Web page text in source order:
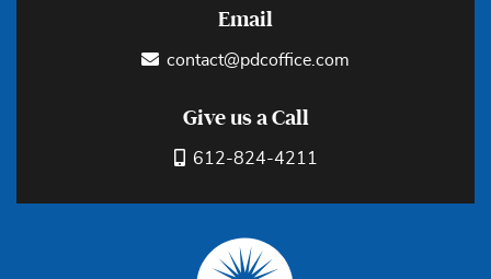
Email
contact@pdcoffice.com
Give us a Call
612-824-4211